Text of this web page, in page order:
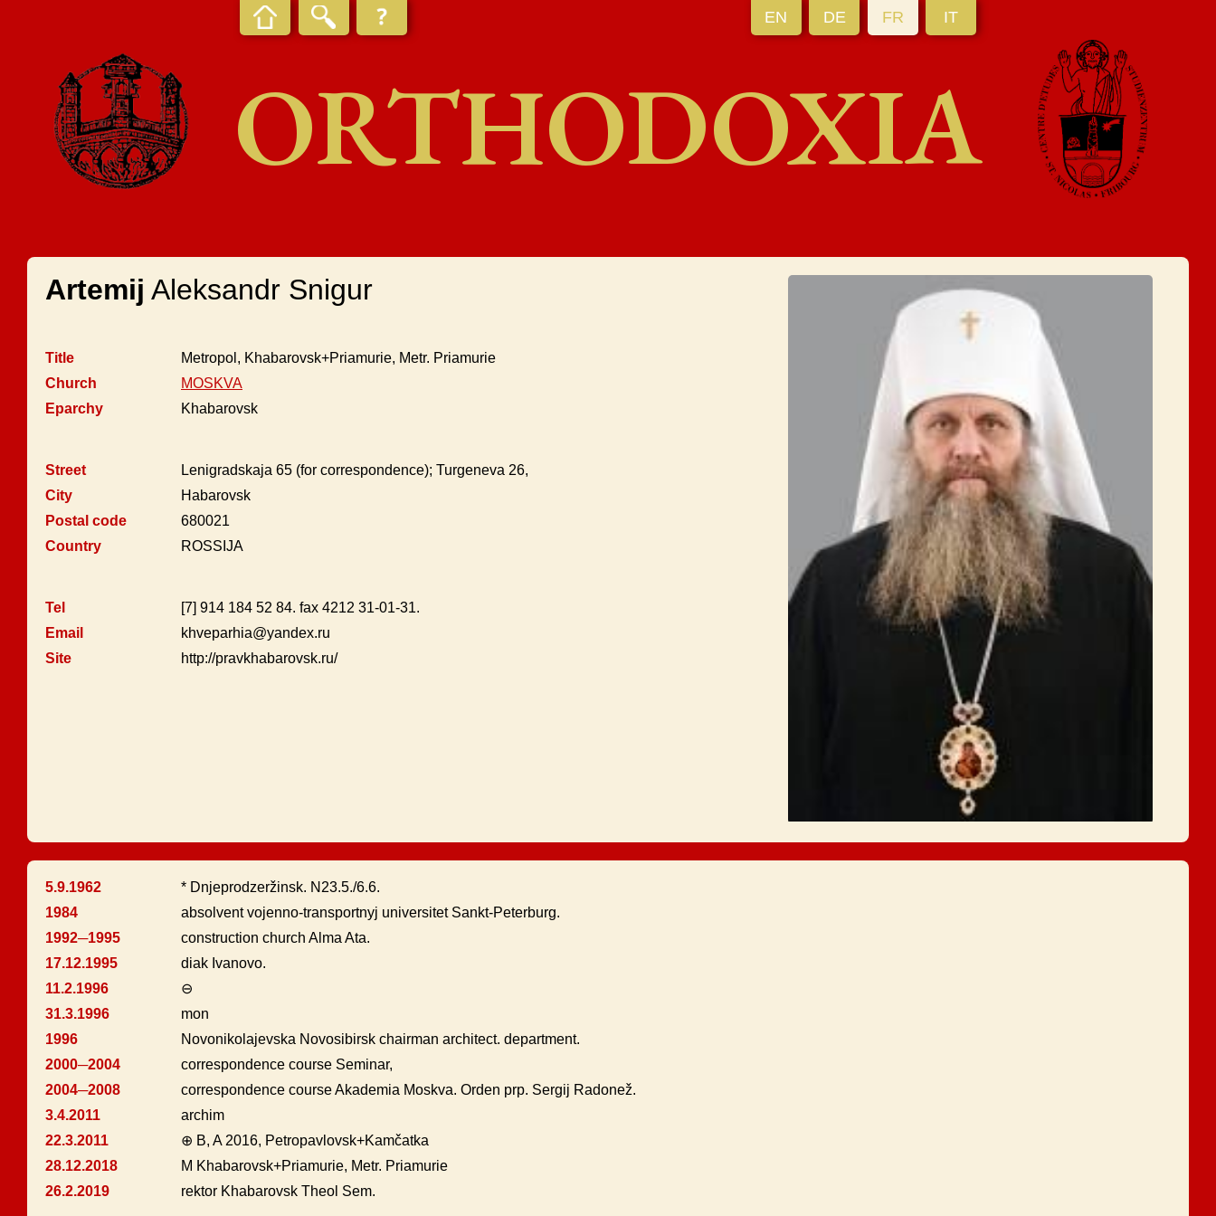
EN DE FR IT
ORTHODOXIA
Artemij Aleksandr Snigur
Title
Metropol, Khabarovsk+Priamurie, Metr. Priamurie
Church
MOSKVA
Eparchy
Khabarovsk
Street
Lenigradskaja 65 (for correspondence); Turgeneva 26,
City
Habarovsk
Postal code
680021
Country
ROSSIJA
Tel
[7] 914 184 52 84. fax 4212 31-01-31.
Email
khveparhia@yandex.ru
Site
http://pravkhabarovsk.ru/
5.9.1962
* Dnjeprodzeržinsk. N23.5./6.6.
1984
absolvent vojenno-transportnyj universitet Sankt-Peterburg.
1992─1995
construction church Alma Ata.
17.12.1995
diak Ivanovo.
11.2.1996
⊖
31.3.1996
mon
1996
Novonikolajevska Novosibirsk chairman architect. department.
2000─2004
correspondence course Seminar,
2004─2008
correspondence course Akademia Moskva. Orden prp. Sergij Radonež.
3.4.2011
archim
22.3.2011
⊕ B, A 2016, Petropavlovsk+Kamčatka
28.12.2018
M Khabarovsk+Priamurie, Metr. Priamurie
26.2.2019
rektor Khabarovsk Theol Sem.